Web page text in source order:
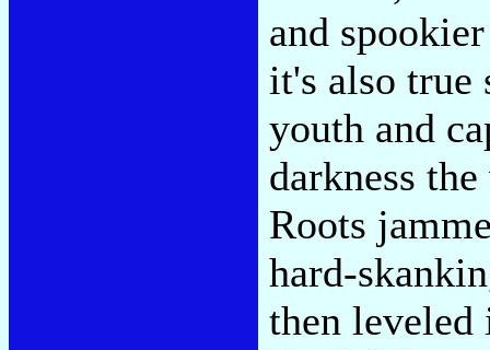
and
it's also true
youth and
darkness
Roots
hard-
then